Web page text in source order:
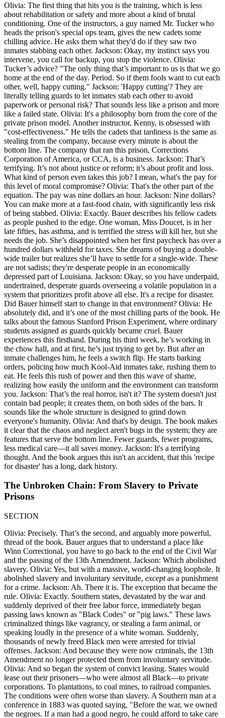
Olivia: The first thing that hits you is the training, which is less
about rehabilitation or safety and more about a kind of brutal
conditioning. One of the instructors, a guy named Mr. Tucker who
heads the prison's special ops team, gives the new cadets some
chilling advice. He asks them what they'd do if they saw two
inmates stabbing each other. Jackson: Okay, my instinct says you
intervene, you call for backup, you stop the violence. Olivia:
Tucker’s advice? "The only thing that’s important to us is that we go
home at the end of the day. Period. So if them fools want to cut each
other, well, happy cutting." Jackson: 'Happy cutting'? They are
literally telling guards to let inmates stab each other to avoid
paperwork or personal risk? That sounds less like a prison and more
like a failed state. Olivia: It's a philosophy born from the core of the
private prison model. Another instructor, Kenny, is obsessed with
"cost-effectiveness." He tells the cadets that tardiness is the same as
stealing from the company, because every minute is about the
bottom line. The company that ran this prison, Corrections
Corporation of America, or CCA, is a business. Jackson: That’s
terrifying. It’s not about justice or reform; it’s about profit and loss.
What kind of person even takes this job? I mean, what's the pay for
this level of moral compromise? Olivia: That's the other part of the
equation. The pay was nine dollars an hour. Jackson: Nine dollars?
You can make more at a fast-food chain, with significantly less risk
of being stabbed. Olivia: Exactly. Bauer describes his fellow cadets
as people pushed to the edge. One woman, Miss Doucet, is in her
late fifties, has asthma, and is terrified the stress will kill her, but she
needs the job. She’s disappointed when her first paycheck has over a
hundred dollars withheld for taxes. She dreams of buying a double-
wide trailer but realizes she’ll have to settle for a single-wide. These
are not sadists; they're desperate people in an economically
depressed part of Louisiana. Jackson: Okay, so you have underpaid,
undertrained, desperate guards overseeing a volatile population in a
system that prioritizes profit above all else. It's a recipe for disaster.
Did Bauer himself start to change in that environment? Olivia: He
absolutely did, and it’s one of the most chilling parts of the book. He
talks about the famous Stanford Prison Experiment, where ordinary
students assigned as guards quickly became cruel. Bauer
experiences this firsthand. During his third week, he’s working in
the chow hall, and at first, he’s just trying to get by. But after an
inmate challenges him, he feels a switch flip. He starts barking
orders, policing how much Kool-Aid inmates take, rushing them to
eat. He feels this rush of power and then this wave of shame,
realizing how easily the uniform and the environment can transform
you. Jackson: That’s the real horror, isn't it? The system doesn't just
contain bad people; it creates them, on both sides of the bars. It
sounds like the whole structure is designed to grind down
everyone's humanity. Olivia: And that's by design. The book makes
it clear that the chaos and neglect aren't bugs in the system; they are
features that serve the bottom line. Fewer guards, fewer programs,
less medical care—it all saves money. Jackson: It's a terrifying
thought. And the book argues this isn't an accident, that this 'recipe
for disaster' has a long, dark history.
The Unbroken Chain: From Slavery to Private
Prisons
SECTION
Olivia: Precisely. That’s the second, and arguably more powerful,
thread of the book. Bauer argues that to understand a place like
Winn Correctional, you have to go back to the end of the Civil War
and the passing of the 13th Amendment. Jackson: Which abolished
slavery. Olivia: Yes, but with a massive, world-changing loophole. It
abolished slavery and involuntary servitude, exceptas a punishment
for a crime. Jackson: Ah. There it is. The exception that became the
rule. Olivia: Exactly. Southern states, devastated by the war and
suddenly deprived of their free labor force, immediately began
passing laws known as "Black Codes" or "pig laws." These laws
criminalized things like vagrancy, or stealing a farm animal, or
speaking loudly in the presence of a white woman. Suddenly,
thousands of newly freed Black men were arrested for trivial
offenses. Jackson: And because they were now criminals, the 13th
Amendment no longer protected them from involuntary servitude.
Olivia: And so began the system of convict leasing. States would
lease out their prisoners—who were almost all Black—to private
corporations. To plantations, to coal mines, to railroad companies.
The conditions were often worse than slavery. A Southern man at a
conference in 1883 was quoted saying, "Before the war, we owned
the negroes. If a man had a good negro, he could afford to take care